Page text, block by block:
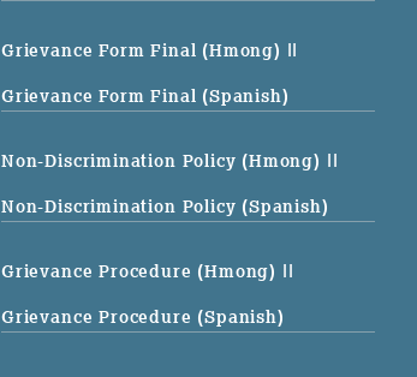
Grievance Form Final (Hmong) ||
Grievance Form Final (Spanish)
Non-Discrimination Policy (Hmong) ||
Non-Discrimination Policy (Spanish)
Grievance Procedure (Hmong) ||
Grievance Procedure (Spanish)